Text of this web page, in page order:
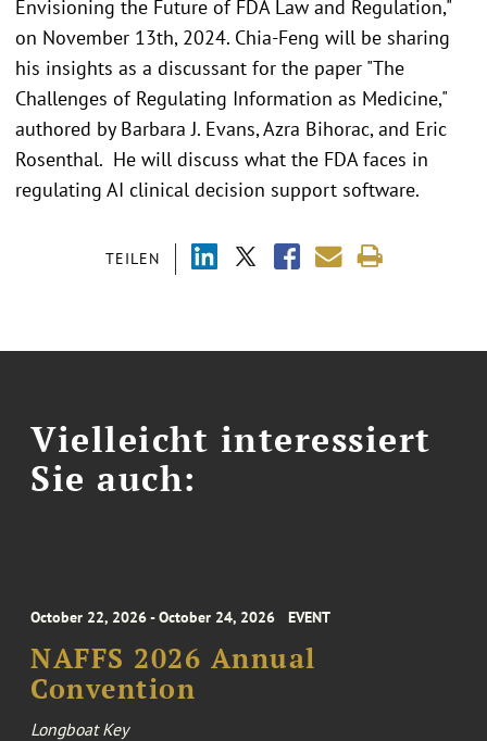
TEILEN
Envisioning the Future of FDA Law and Regulation,"
on November 13th, 2024. Chia-Feng will be sharing
his insights as a discussant for the paper "The
Challenges of Regulating Information as Medicine,"
authored by Barbara J. Evans, Azra Bihorac, and Eric
Rosenthal. He will discuss what the FDA faces in
regulating AI clinical decision support software.
Vielleicht interessiert
Sie auch:
October 22, 2026 - October 24, 2026 EVENT
NAFFS 2026 Annual
Convention
Longboat Key